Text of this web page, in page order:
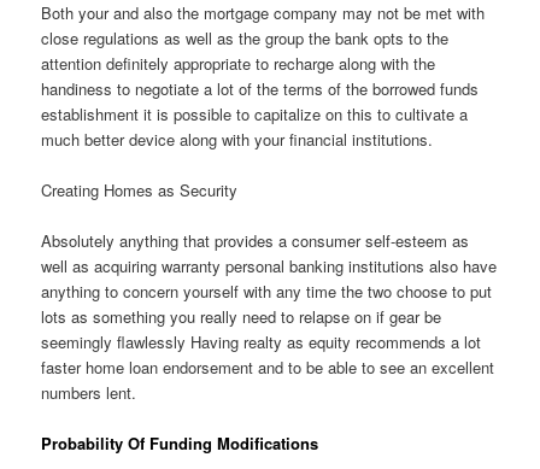
Both your and also the mortgage company may not be met with
close regulations as well as the group the bank opts to the
attention definitely appropriate to recharge along with the
handiness to negotiate a lot of the terms of the borrowed funds
establishment it is possible to capitalize on this to cultivate a
much better device along with your financial institutions.
Creating Homes as Security
Absolutely anything that provides a consumer self-esteem as
well as acquiring warranty personal banking institutions also have
anything to concern yourself with any time the two choose to put
lots as something you really need to relapse on if gear be
seemingly flawlessly Having realty as equity recommends a lot
faster home loan endorsement and to be able to see an excellent
numbers lent.
Probability Of Funding Modifications